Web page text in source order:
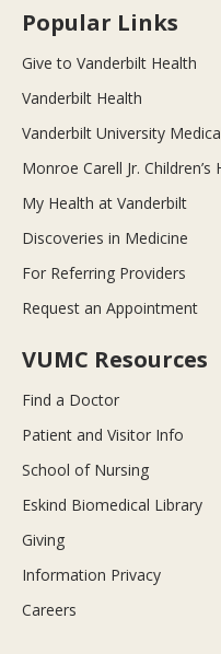
Popular Links
Give to Vanderbilt Health
Vanderbilt Health
Vanderbilt University
Monroe Carell Jr.
My Health at Vanderbilt
Discoveries in Medicine
For Referring Providers
Request an Appointment
VUMC Resources
Find a Doctor
Patient and Visitor Info
School of Nursing
Eskind Biomedical Library
Giving
Information Privacy
Careers